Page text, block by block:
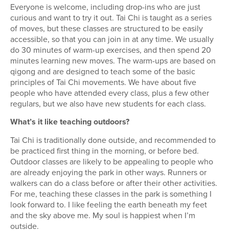
Everyone is welcome, including drop-ins who are just
curious and want to try it out. Tai Chi is taught as a series
of moves, but these classes are structured to be easily
accessible, so that you can join in at any time. We usually
do 30 minutes of warm-up exercises, and then spend 20
minutes learning new moves. The warm-ups are based on
qigong and are designed to teach some of the basic
principles of Tai Chi movements. We have about five
people who have attended every class, plus a few other
regulars, but we also have new students for each class.
What’s it like teaching outdoors?
Tai Chi is traditionally done outside, and recommended to
be practiced first thing in the morning, or before bed.
Outdoor classes are likely to be appealing to people who
are already enjoying the park in other ways. Runners or
walkers can do a class before or after their other activities.
For me, teaching these classes in the park is something I
look forward to. I like feeling the earth beneath my feet
and the sky above me. My soul is happiest when I’m
outside.